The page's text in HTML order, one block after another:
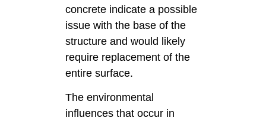
concrete indicate a possible
issue with the base of the
structure and would likely
require replacement of the
entire surface.
The environmental
influences that occur in